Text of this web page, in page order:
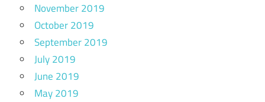
November 2019
October 2019
September 2019
July 2019
June 2019
May 2019